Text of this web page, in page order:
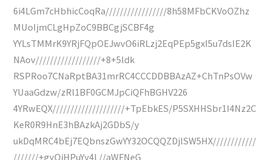
6i4LGm7cHbhicCoqRa/////////////////8h58MFbCKVoOZhz
MUoIjmCLgHpZoC9BBCgjSCBF4g
YYLsTMMrK9YRjFQpOEJwvO6iRLzj2EqPEp5gxI5u7dsIE2K
NAov//////////////////+8+5ldk
RSPRoo7CNaRptBA31mrRC4CCCDDBBAzAZ+ChTnPsOVw
YUaaGdzw/zRl1BF0GCMJpCiQFhBGHV226
4YRwEQX////////////////////+TpEbkES/P5SXHHSbr1I4Nz2C
KeR0R9HnE3hBAzkAj2GDbS/y
ukDqMRC4bEj7EQbnszGwYY32OCQQZDjlSW5HX////////////
///////+gyOjHPuYy4L//aWFNeG